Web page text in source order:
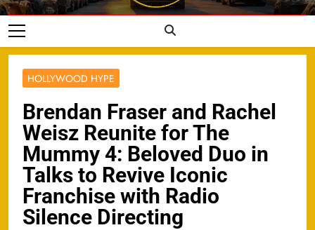
LA Today
HOLLYWOOD HYPE
Brendan Fraser and Rachel
Weisz Reunite for The
Mummy 4: Beloved Duo in
Talks to Revive Iconic
Franchise with Radio
Silence Directing